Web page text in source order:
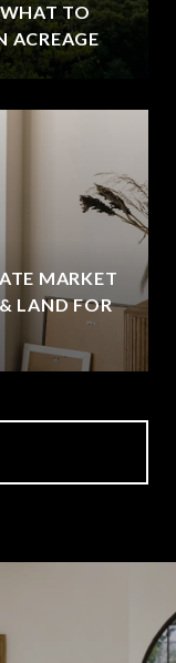
TO
ACREAGE
MARKET
LAND FOR